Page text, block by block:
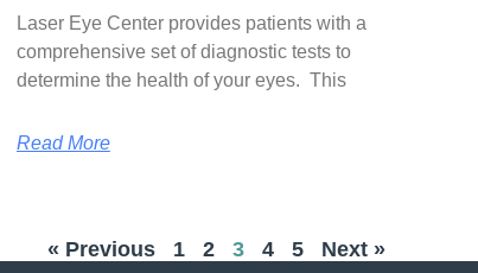
Laser Eye Center provides patients with a
comprehensive set of diagnostic tests to
determine the health of your eyes. This
Read More
« Previous 1 2 3 4 5 Next »